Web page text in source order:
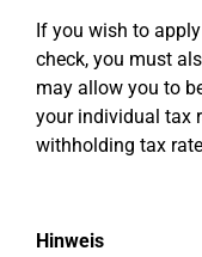
If you wish to
check, you must
may allow you to
your individual tax
withholding tax
Hinweis